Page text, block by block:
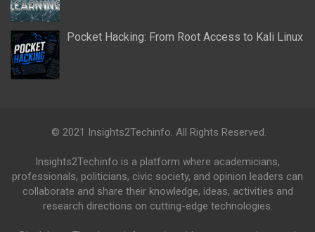
Pocket Hacking: From Root Access to Kali Linux
© 2021 Insights2Techinfo. All Rights Reserved.
Insights2Techinfo is a platform where academicians,
professionals, politicians, civic society, and opinion leaders can
collaborate and share their knowledge, ideas, activities and
research directions on cutting-edge technologies.